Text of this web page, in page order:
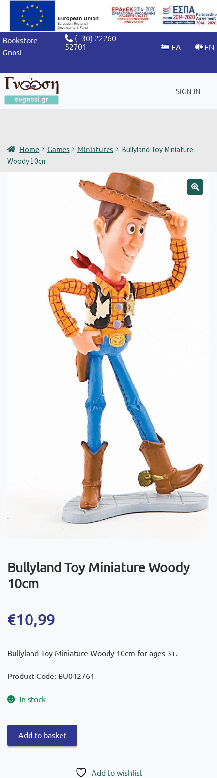
Bookstore
Gnosi
(+30) 22260
52701
SIGN IN
Home Games Miniatures
Bullyland Toy Miniature
Woody 10cm
Bullyland Toy Miniature Woody
10cm
€10,99
Bullyland Toy Miniature Woody 10cm for ages 3+.
Product Code: BU012761
In stock
Add to basket
Add to wishlist